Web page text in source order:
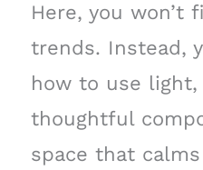
Here, you won’t
trends. Instead,
how to use
thoughtful
space that